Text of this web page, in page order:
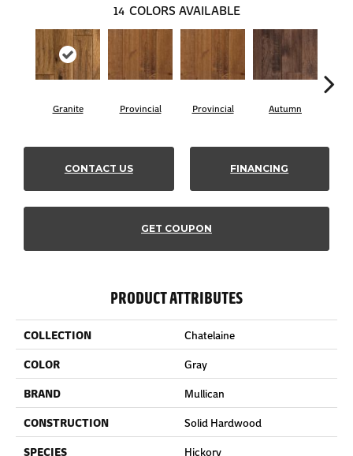
14 COLORS AVAILABLE
Granite Provincial Provincial Autumn
CONTACT US FINANCING
GET COUPON
PRODUCT ATTRIBUTES
COLLECTION
Chatelaine
COLOR
Gray
BRAND
Mullican
CONSTRUCTION
Solid Hardwood
SPECIES
Hickory